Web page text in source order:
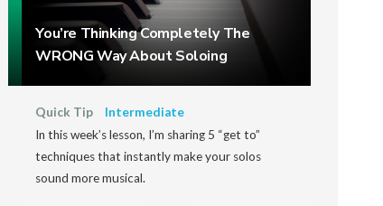
You’re Thinking Completely The
WRONG Way About Soloing
Quick Tip
Intermediate
In this week’s lesson, I’m sharing 5 “get to”
techniques that instantly make your solos
sound more musical.